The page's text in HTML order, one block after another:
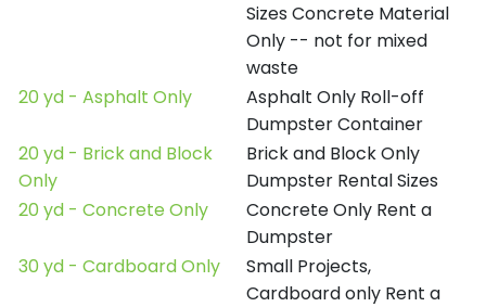
Sizes Concrete Material
Only -- not for mixed
waste
20 yd - Asphalt Only
Asphalt Only Roll-off
Dumpster Container
20 yd - Brick and Block
Only
Brick and Block Only
Dumpster Rental Sizes
20 yd - Concrete Only
Concrete Only Rent a
Dumpster
30 yd - Cardboard Only
Small Projects,
Cardboard only Rent a